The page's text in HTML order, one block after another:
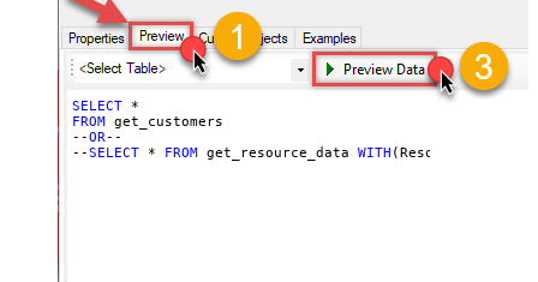
SELECT
FROM get_customers
--OR--
--SELECT * FROM get_resource_data WITH (Resource=